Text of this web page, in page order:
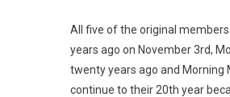
All five of the original
years ago on November 3rd,
twenty years ago and Morning
continue to their 20th year